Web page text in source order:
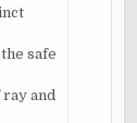
safe
and